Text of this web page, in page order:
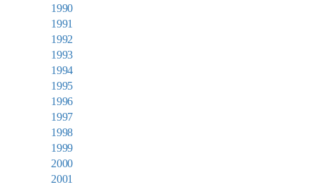
1990
1991
1992
1993
1994
1995
1996
1997
1998
1999
2000
2001